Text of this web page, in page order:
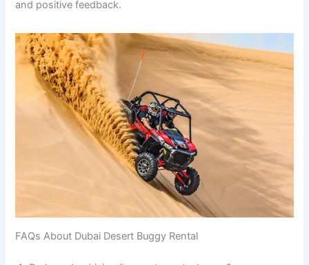
and positive feedback.
FAQs About Dubai Desert Buggy Rental